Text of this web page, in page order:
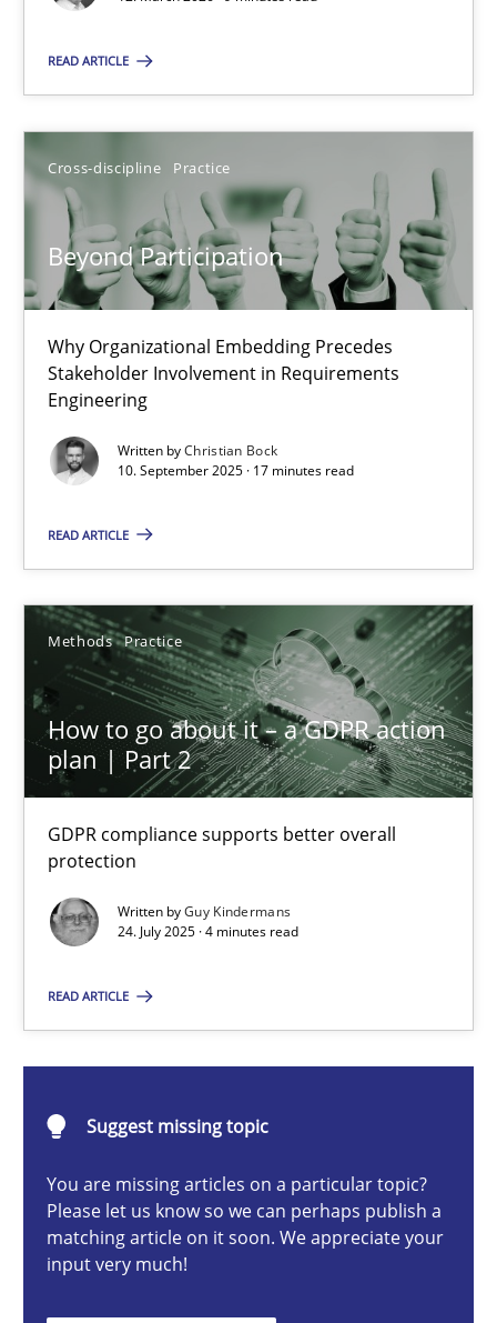
READ ARTICLE
Cross-discipline Practice
Beyond Participation
Why Organizational Embedding Precedes
Stakeholder Involvement in Requirements
Engineering
Written byChristian Bock
10. September 2025 · 17 minutes read
READ ARTICLE
Methods Practice
How to go about it – a GDPR action
plan | Part 2
GDPR compliance supports better overall
protection
Written byGuy Kindermans
24. July 2025 · 4 minutes read
READ ARTICLE
Suggest missing topic
You are missing articles on a particular topic?
Please let us know so we can perhaps publish a
matching article on it soon. We appreciate your
input very much!
Cyrille Babin
12.03.2026
9 minutes
Beyond Participation
10.09.2025
17 minutes
How to go about it – a GDPR action plan | Part 2
Methods
24.07.2025
4 minutes